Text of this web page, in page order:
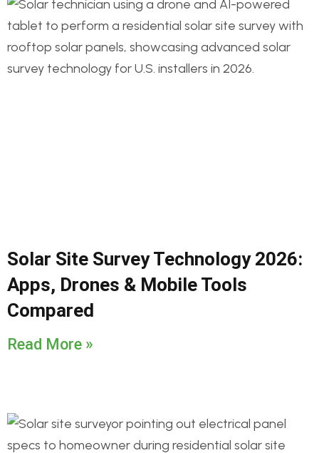
Solar Site Survey Technology 2026:
Apps, Drones & Mobile Tools
Compared
Read More »